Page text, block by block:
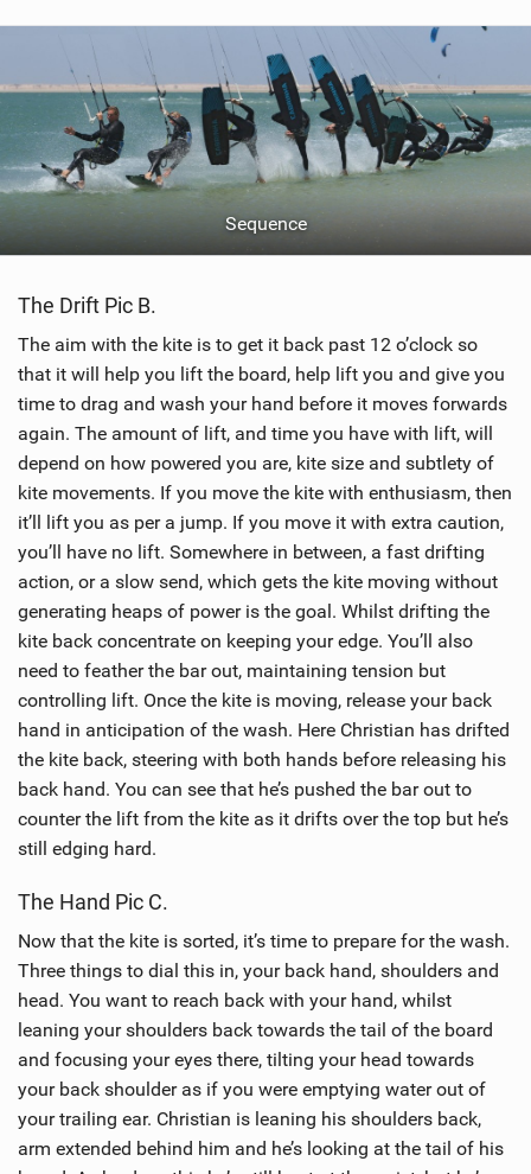
Sequence
The Drift Pic B.
The aim with the kite is to get it back past 12 o’clock so
that it will help you lift the board, help lift you and give you
time to drag and wash your hand before it moves forwards
again. The amount of lift, and time you have with lift, will
depend on how powered you are, kite size and subtlety of
kite movements. If you move the kite with enthusiasm, then
it’ll lift you as per a jump. If you move it with extra caution,
you’ll have no lift. Somewhere in between, a fast drifting
action, or a slow send, which gets the kite moving without
generating heaps of power is the goal. Whilst drifting the
kite back concentrate on keeping your edge. You’ll also
need to feather the bar out, maintaining tension but
controlling lift. Once the kite is moving, release your back
hand in anticipation of the wash. Here Christian has drifted
the kite back, steering with both hands before releasing his
back hand. You can see that he’s pushed the bar out to
counter the lift from the kite as it drifts over the top but he’s
still edging hard.
The Hand Pic C.
Now that the kite is sorted, it’s time to prepare for the wash.
Three things to dial this in, your back hand, shoulders and
head. You want to reach back with your hand, whilst
leaning your shoulders back towards the tail of the board
and focusing your eyes there, tilting your head towards
your back shoulder as if you were emptying water out of
your trailing ear. Christian is leaning his shoulders back,
arm extended behind him and he’s looking at the tail of his